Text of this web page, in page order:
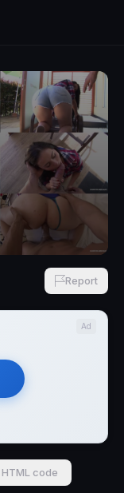
Report
Ad
HTML code